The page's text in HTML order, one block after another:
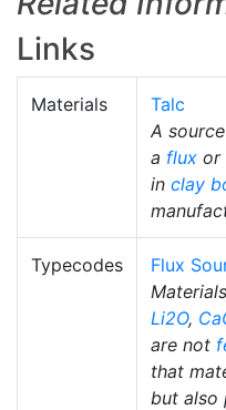
Links
Materials
Talc
A
a flux or
in clay
Typecodes
Flux
Li2O,
are not
that
but also